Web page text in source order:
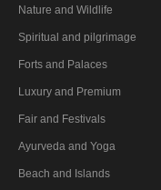
Nature and Wildlife
Spiritual and pilgrimage
Forts and Palaces
Luxury and Premium
Fair and Festivals
Ayurveda and Yoga
Beach and Islands